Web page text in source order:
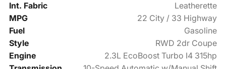
Int. Fabric
Leatherette
MPG
22 City / 33 Highway
Fuel
Gasoline
Style
RWD 2dr Coupe
Engine
2.3L EcoBoost Turbo I4 315hp